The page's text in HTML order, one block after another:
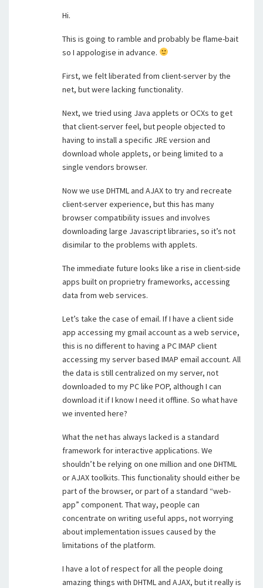
Hi.
This is going to ramble and probably be flame-bait
so I appologise in advance.
First, we felt liberated from client-server by the
net, but were lacking functionality.
Next, we tried using Java applets or OCXs to get
that client-server feel, but people objected to
having to install a specific JRE version and
download whole applets, or being limited to a
single vendors browser.
Now we use DHTML and AJAX to try and recreate
client-server experience, but this has many
browser compatibility issues and involves
downloading large Javascript libraries, so it’s not
disimilar to the problems with applets.
The immediate future looks like a rise in client-side
apps built on proprietry frameworks, accessing
data from web services.
Let’s take the case of email. If I have a client side
app accessing my gmail account as a web service,
this is no different to having a PC IMAP client
accessing my server based IMAP email account. All
the data is still centralized on my server, not
downloaded to my PC like POP, although I can
download it if I know I need it offline. So what have
we invented here?
What the net has always lacked is a standard
framework for interactive applications. We
shouldn’t be relying on one million and one DHTML
or AJAX toolkits. This functionality should either be
part of the browser, or part of a standard “web-
app” component. That way, people can
concentrate on writing useful apps, not worrying
about implementation issues caused by the
limitations of the platform.
I have a lot of respect for all the people doing
amazing things with DHTML and AJAX, but it really is